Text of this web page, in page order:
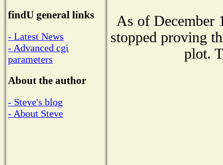
findU general links
- Latest News
- Advanced cgi
parameters
About the author
- Steve's blog
- About Steve
As of December
stopped proving
plot.